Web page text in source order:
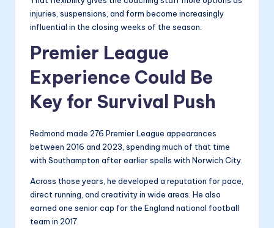
injuries, suspensions, and form become increasingly
influential in the closing weeks of the season.
Premier League
Experience Could Be
Key for Survival Push
Redmond made 276 Premier League appearances
between 2016 and 2023, spending much of that time
with Southampton after earlier spells with Norwich City.
Across those years, he developed a reputation for pace,
direct running, and creativity in wide areas. He also
earned one senior cap for the England national football
team in 2017.